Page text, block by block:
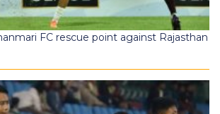
FC rescue point against Rajasthan